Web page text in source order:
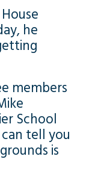
he
members
School
tell you
is